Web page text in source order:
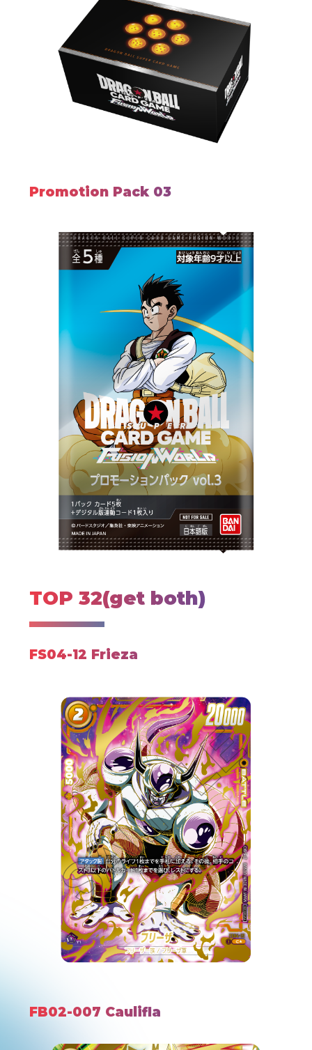
Promotion Pack 03
TOP 32(get both)
FS04-12 Frieza
FB02-007 Caulifla